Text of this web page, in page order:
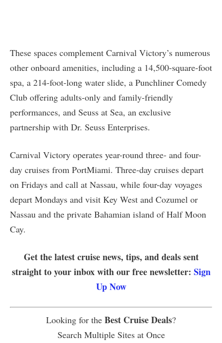
These spaces complement Carnival Victory’s numerous
other onboard amenities, including a 14,500-square-foot
spa, a 214-foot-long water slide, a Punchliner Comedy
Club offering adults-only and family-friendly
performances, and Seuss at Sea, an exclusive
partnership with Dr. Seuss Enterprises.
Carnival Victory operates year-round three- and four-
day cruises from PortMiami. Three-day cruises depart
on Fridays and call at Nassau, while four-day voyages
depart Mondays and visit Key West and Cozumel or
Nassau and the private Bahamian island of Half Moon
Cay.
Get the latest cruise news, tips, and deals sent
straight to your inbox with our free newsletter: Sign
Up Now
Looking for the Best Cruise Deals?
Search Multiple Sites at Once